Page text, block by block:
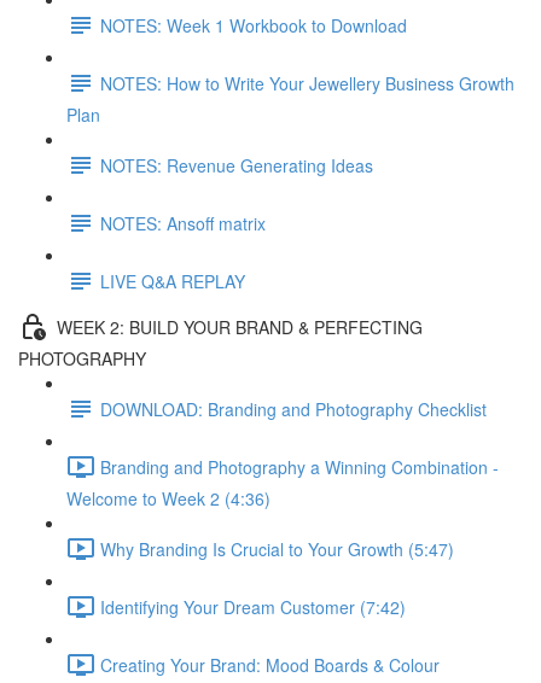
NOTES: Week 1 Workbook to Download
NOTES: How to Write Your Jewellery Business Growth
Plan
NOTES: Revenue Generating Ideas
NOTES: Ansoff matrix
LIVE Q&A REPLAY
WEEK 2: BUILD YOUR BRAND & PERFECTING
PHOTOGRAPHY
DOWNLOAD: Branding and Photography Checklist
Branding and Photography a Winning Combination -
Welcome to Week 2 (4:36)
Why Branding Is Crucial to Your Growth (5:47)
Identifying Your Dream Customer (7:42)
Creating Your Brand: Mood Boards & Colour